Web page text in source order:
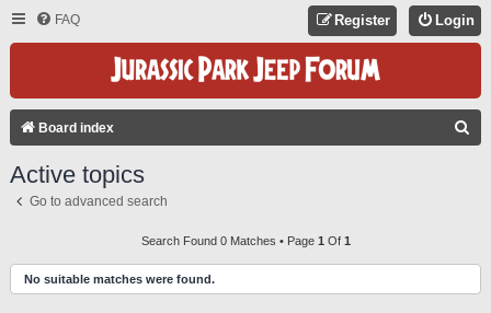
FAQ Login
Register
Board index
H
Active topics
Go to advanced search
Search Found 0 Matches • Page 1 Of 1
No suitable matches were found.